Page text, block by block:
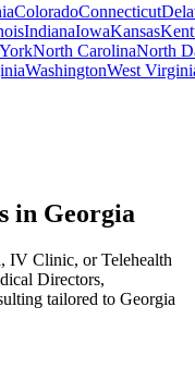
ColoradoConnecticut
IndianaIowaKansas
North CarolinaNorth
WashingtonWest
in Georgia
IV Clinic, or Telehealth
Directors,
tailored to Georgia